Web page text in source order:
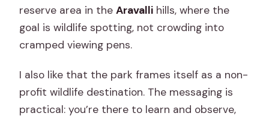
reserve area in theAravalli hills, where the
goal is wildlife spotting, not crowding into
cramped viewing pens.
I also like that the park frames itself as a non-
profit wildlife destination. The messaging is
practical: you’re there to learn and observe,